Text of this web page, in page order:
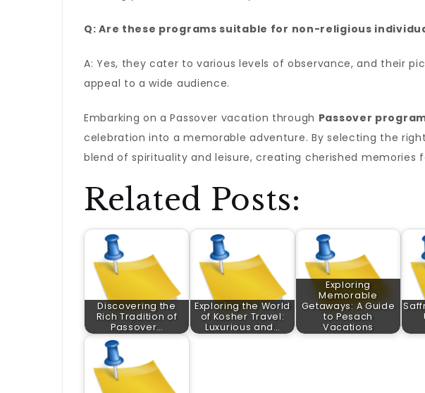
Q: Are these programs suitable for non-religious
A: Yes, they cater to various levels of observance, and their
appeal to a wide audience.
Embarking on a Passover vacation through Passover
celebration into a memorable adventure. By selecting the
blend of spirituality and leisure, creating cherished memories
Related Posts:
Discovering the
Rich Tradition of
Passover…
Exploring the World
of Kosher Travel:
Luxurious and…
Exploring
Memorable
Getaways: A Guide
to Pesach
Vacations